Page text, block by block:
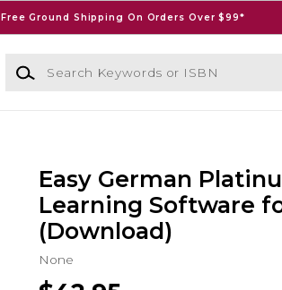
Free Ground Shipping On Orders Over $99*
Search Keywords or ISBN
Easy German
Learning Software
(Download)
None